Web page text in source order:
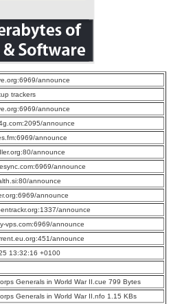
announce
trackers
announce
announce
announce
announce
announce
announce
announce
announce
vps.com:6969/announce
announce
13:32:16 +0100
Generals in World War II.cue 799 Bytes
Generals in World War II.nfo 1.15 KBs